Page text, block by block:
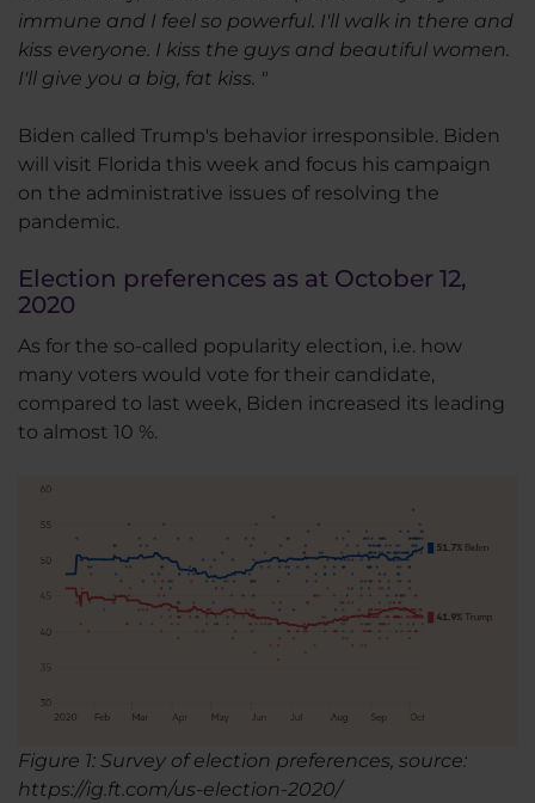
immune and I feel so powerful. I'll walk in there and
kiss everyone. I kiss the guys and beautiful women.
I'll give you a big, fat kiss. "
Biden called Trump's behavior irresponsible. Biden
will visit Florida this week and focus his campaign
on the administrative issues of resolving the
pandemic.
Election preferences as at October 12,
2020
As for the so-called popularity election, i.e. how
many voters would vote for their candidate,
compared to last week, Biden increased its leading
to almost 10 %.
Figure 1: Survey of election preferences, source:
https://ig.ft.com/us-election-2020/